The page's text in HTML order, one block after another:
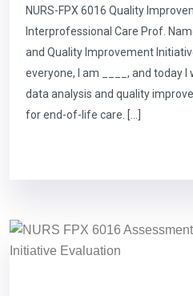
NURS-FPX 6016 Quality
Interprofessional Care Prof.
and Quality Improvement
everyone, I am ____, and today
data analysis and quality
for end-of-life care. […]